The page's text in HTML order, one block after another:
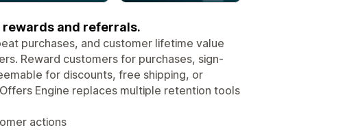
and referrals.
purchases, and customer lifetime value
Reward customers for purchases, sign-
for discounts, free shipping, or
Engine replaces multiple retention tools
actions